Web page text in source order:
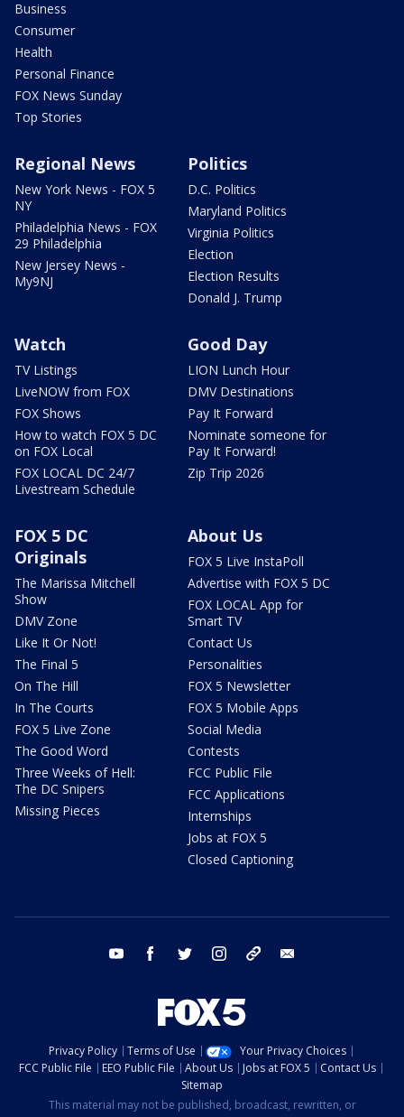
Business
Consumer
Health
Personal Finance
FOX News Sunday
Top Stories
Regional News
New York News - FOX 5
NY
Philadelphia News - FOX
29 Philadelphia
New Jersey News -
My9NJ
Politics
D.C. Politics
Maryland Politics
Virginia Politics
Election
Election Results
Donald J. Trump
Watch
TV Listings
LiveNOW from FOX
FOX Shows
How to watch FOX 5 DC
on FOX Local
FOX LOCAL DC 24/7
Livestream Schedule
Good Day
LION Lunch Hour
DMV Destinations
Pay It Forward
Nominate someone for
Pay It Forward!
Zip Trip 2026
FOX 5 DC
Originals
The Marissa Mitchell
Show
DMV Zone
Like It Or Not!
The Final 5
On The Hill
In The Courts
FOX 5 Live Zone
The Good Word
Three Weeks of Hell:
The DC Snipers
Missing Pieces
About Us
FOX 5 Live InstaPoll
Advertise with FOX 5 DC
FOX LOCAL App for
Smart TV
Contact Us
Personalities
FOX 5 Newsletter
FOX 5 Mobile Apps
Social Media
Contests
FCC Public File
FCC Applications
Internships
Jobs at FOX 5
Closed Captioning
youtube facebook twitter instagram tiktok
Privacy Policy Terms of Use
Your Privacy Choices
FCC Public File
EEO Public File About Us Jobs at FOX 5
Contact Us
Sitemap
This material may not be published, broadcast, rewritten, or